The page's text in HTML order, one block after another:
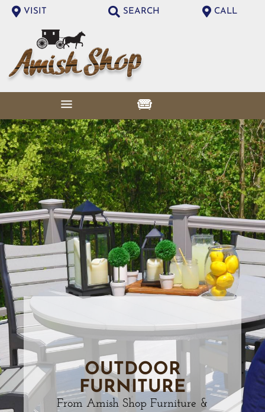
VISIT SEARCH CALL
OUTDOOR
FURNITURE
From Amish Shop Furniture &